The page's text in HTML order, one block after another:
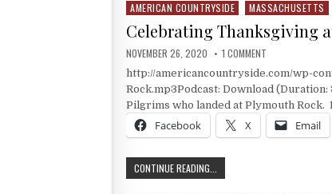
Posted in
AMERICAN COUNTRYSIDE MASSACHUSETTS
Celebrating Thanksgiving
PUBLISHED DATE:
NOVEMBER 26, 2020 1 COMMENT
http://americancountryside.com/wp-
Rock.mp3Podcast: Download
Pilgrims who landed at Plymouth
Facebook X Email
CONTINUE READING...